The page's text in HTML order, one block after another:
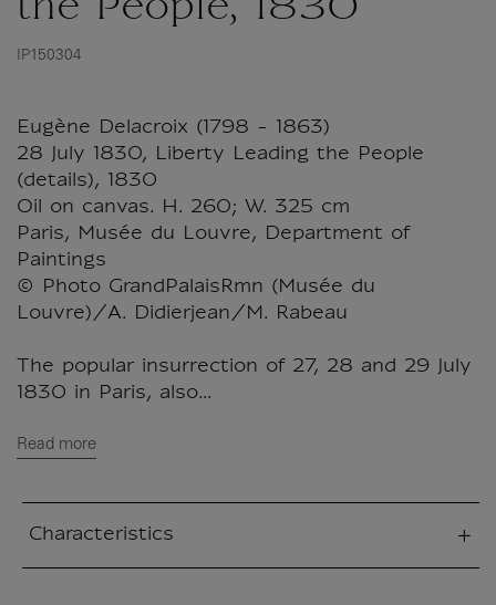
the People, 1830
IP150304
Eugène Delacroix (1798 - 1863)
28 July 1830, Liberty Leading the People
(details), 1830
Oil on canvas. H. 260; W. 325 cm
Paris, Musée du Louvre, Department of
Paintings
© Photo GrandPalaisRmn (Musée du
Louvre)/A. Didierjean/M. Rabeau
The popular insurrection of 27, 28 and 29 July
1830 in Paris, also...
Read more
Characteristics